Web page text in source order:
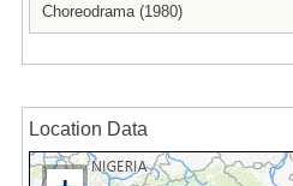
Choreodrama (1980)
Location Data